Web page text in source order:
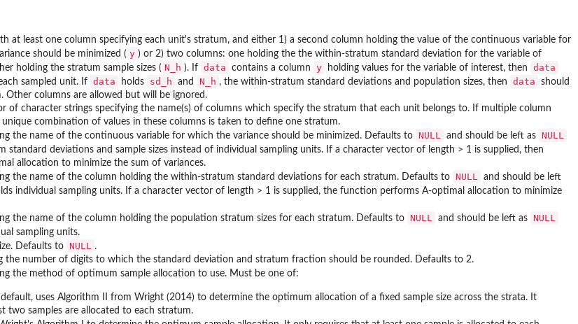
at least one column specifying each unit's stratum, and either 1) a second column holding the value of the continuous variable for
should be minimized ( y ) or 2) two columns: one holding the the within-stratum standard deviation for the variable of
holding the stratum sample sizes ( N_h ). If data contains a column y holding values for the variable of interest, then data
sampled unit. If data holds sd_h and N_h , the within-stratum standard deviations and population sizes, then data
should
Other columns are allowed but will be ignored.
of character strings specifying the name(s) of columns which specify the stratum that each unit belongs to. If multiple column
unique combination of values in these columns is taken to define one stratum.
the name of the continuous variable for which the variance should be minimized. Defaults to NULL and should be left as NULL
standard deviations and sample sizes instead of individual sampling units. If a character vector of length > 1 is supplied, then
allocation to minimize the sum of variances.
the name of the column holding the within-stratum standard deviations for each stratum. Defaults to NULL
and should be left
individual sampling units. If a character vector of length > 1 is supplied, the function performs A-optimal allocation to minimize
the name of the column holding the population stratum sizes for each stratum. Defaults to NULL and should be left as NULL
sampling units.
Defaults to NULL .
the number of digits to which the standard deviation and stratum fraction should be rounded. Defaults to 2.
the method of optimum sample allocation to use. Must be one of:
uses Algorithm II from Wright (2014) to determine the optimum allocation of a fixed sample size across the strata. It
two samples are allocated to each stratum.